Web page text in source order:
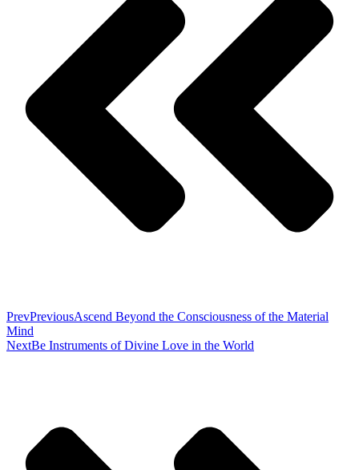
PrevPreviousAscend Beyond the Consciousness of the Material
Mind
NextBe Instruments of Divine Love in the World